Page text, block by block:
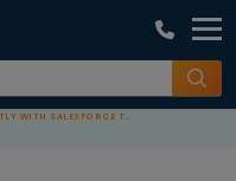
TRADE PROMOTION